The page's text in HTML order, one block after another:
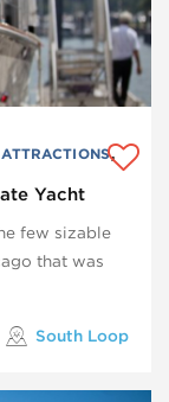
,
Yacht
few sizable
that was
South Loop